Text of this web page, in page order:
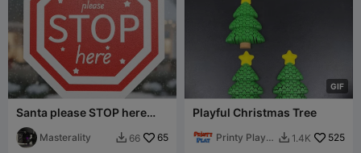
Santa please STOP here
sign
Masterality  66 65
GIF
Playful Christmas Tree
Printy Play
 1.4K 525